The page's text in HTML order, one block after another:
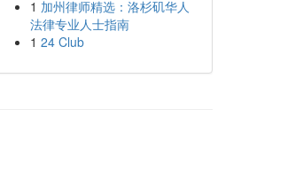
1 加州律师精选：洛杉矶华人
法律专业人士指南
1 24 Club